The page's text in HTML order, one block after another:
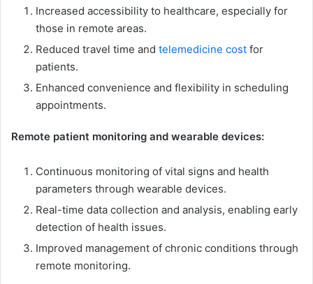
Increased accessibility to healthcare, especially for
those in remote areas.
Reduced travel time and telemedicine cost for
patients.
Enhanced convenience and flexibility in scheduling
appointments.
Remote patient monitoring and wearable devices:
Continuous monitoring of vital signs and health
parameters through wearable devices.
Real-time data collection and analysis, enabling early
detection of health issues.
Improved management of chronic conditions through
remote monitoring.